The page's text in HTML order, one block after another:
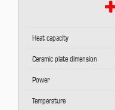
Heat capacity
Ceramic plate dimension
Power
Temperature